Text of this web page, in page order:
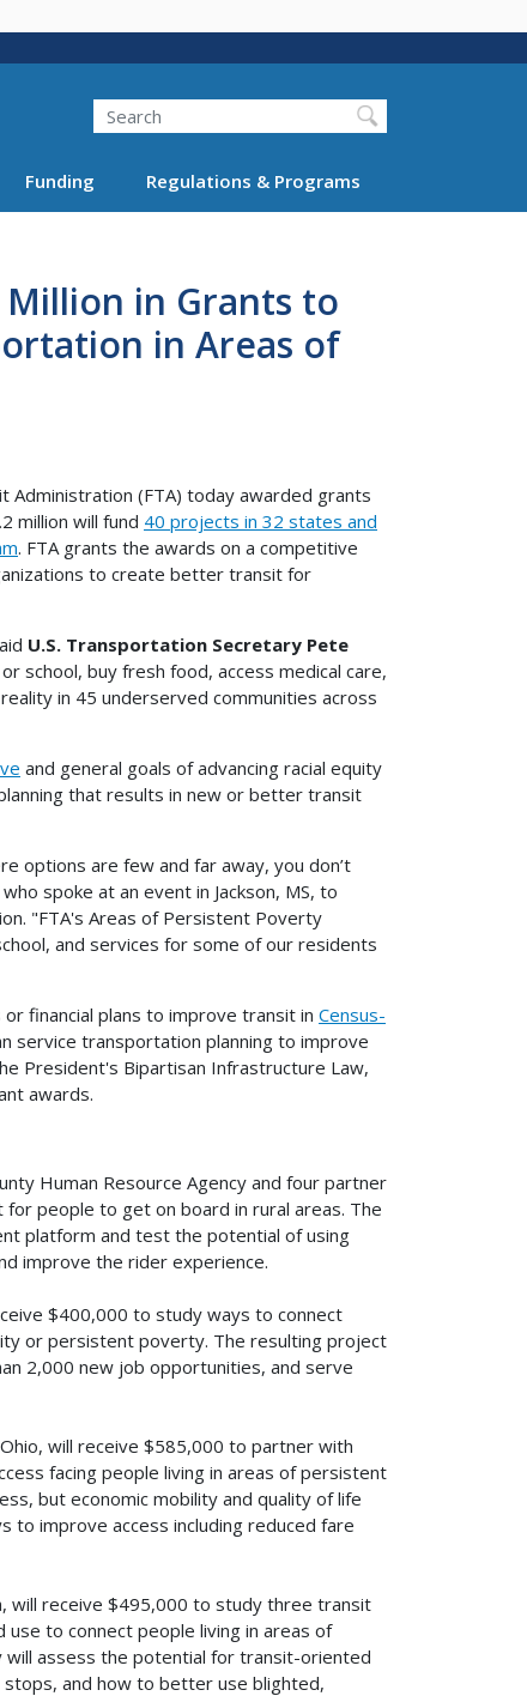
Search
Funding Regulations & Programs
Million in Grants to
in Areas of
Administration (FTA) today awarded grants
million will fund 40 projects in 32 states and
. FTA grants the awards on a competitive
to create better transit for
U.S. Transportation Secretary Pete
school, buy fresh food, access medical care,
in 45 underserved communities across
and general goals of advancing racial equity
that results in new or better transit
options are few and far away, you don’t
who spoke at an event in Jackson, MS, to
"FTA's Areas of Persistent Poverty
and services for some of our residents
financial plans to improve transit in Census-
service transportation planning to improve
President's Bipartisan Infrastructure Law,
awards.
Human Resource Agency and four partner
people to get on board in rural areas. The
platform and test the potential of using
improve the rider experience.
$400,000 to study ways to connect
or persistent poverty. The resulting project
2,000 new job opportunities, and serve
will receive $585,000 to partner with
facing people living in areas of persistent
but economic mobility and quality of life
to improve access including reduced fare
will receive $495,000 to study three transit
to connect people living in areas of
assess the potential for transit-oriented
and how to better use blighted,